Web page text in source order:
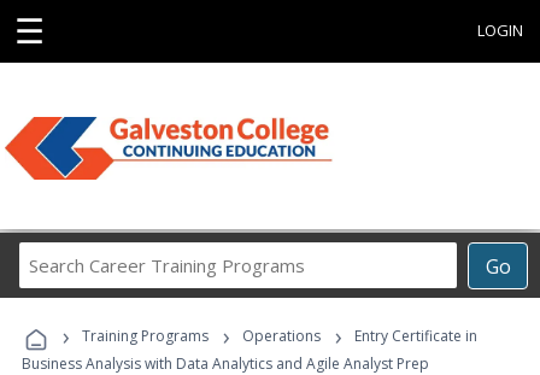
☰ LOGIN
Go
Career
Programs
› Training Programs › Operations ›
Entry Certificate in
Business Analysis with Data Analytics and Agile Analyst Prep